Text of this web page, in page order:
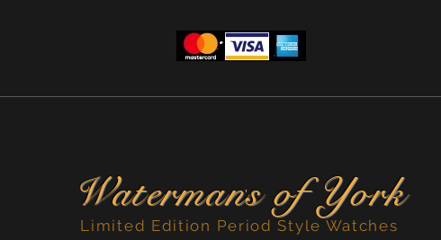
Watermans of York
Limited Edition Period Style Watches
'